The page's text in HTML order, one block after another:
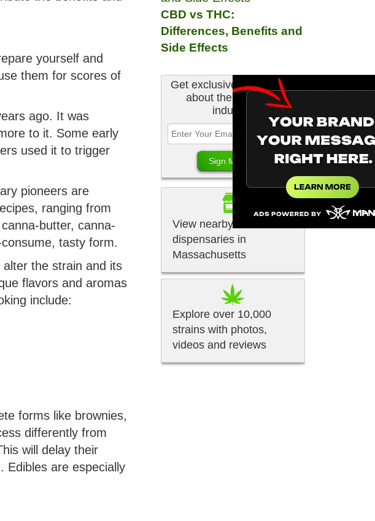
yourself and
them for scores of
ago. It was
to it. Some early
used it to trigger
pioneers are
ranging from
butter, canna-
tasty form.
the strain and its
flavors and aromas
include:
forms like brownies,
differently from
will delay their
Edibles are especially
CBD vs THC:
Differences, Benefits and
Side Effects
Get exclusive information
about the cannabis
industry.
View nearby
dispensaries in
Massachusetts
Explore over 10,000
strains with photos,
videos and reviews